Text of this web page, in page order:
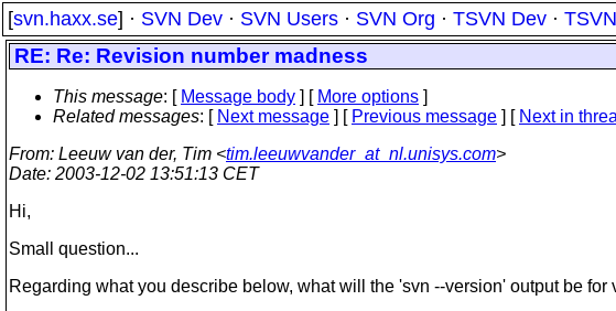
[svn.haxx.se] · SVN Dev · SVN Users · SVN Org · TSVN Dev ·
RE: Re: Revision number madness
This message: [ Message body ] [ More options ]
Related messages: [ Next message ] [ Previous message ] [ Next in
From: Leeuw van der, Tim <tim.leeuwvander_at_nl.unisys.com>
Date: 2003-12-02 13:51:13 CET
Hi,
Small question...
Regarding what you describe below, what will the 'svn --version' output be